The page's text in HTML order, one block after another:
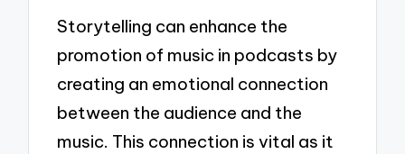
Storytelling can enhance the
promotion of music in podcasts by
creating an emotional connection
between the audience and the
music. This connection is vital as it